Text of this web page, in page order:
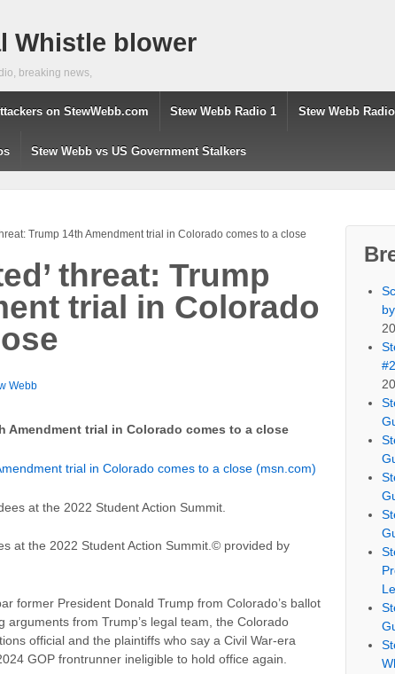
Whistle blower
breaking news,
on StewWebb.com Stew Webb Radio 1 Stew Webb
Stew Webb vs US Government Stalkers
Trump 14th Amendment trial in Colorado comes to a close
threat: Trump
trial in Colorado
Webb
Amendment trial in Colorado comes to a close
trial in Colorado comes to a close (msn.com)
at the 2022 Student Action Summit. © provided by
former President Donald Trump from Colorado’s ballot
arguments from Trump’s legal team, the Colorado
official and the plaintiffs who say a Civil War-era
GOP frontrunner ineligible to hold office again.